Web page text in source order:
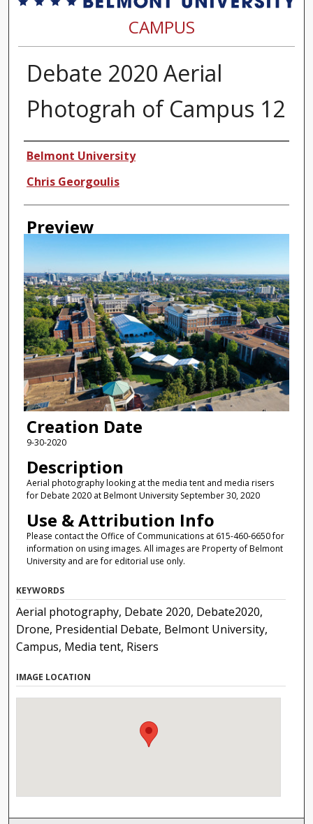
CAMPUS
Debate 2020 Aerial
Photograh of Campus 12
Creator
Belmont University
Chris Georgoulis
Preview
Creation Date
9-30-2020
Description
Aerial photography looking at the media tent and media risers
for Debate 2020 at Belmont University September 30, 2020
Use & Attribution Info
Please contact the Office of Communications at 615-460-6650 for
information on using images. All images are Property of Belmont
University and are for editorial use only.
KEYWORDS
Aerial photography, Debate 2020, Debate2020,
Drone, Presidential Debate, Belmont University,
Campus, Media tent, Risers
IMAGE LOCATION